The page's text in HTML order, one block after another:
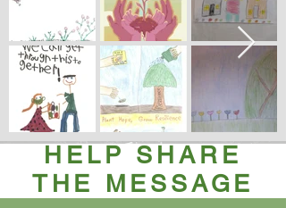
HELP SHARE
THE MESSAGE